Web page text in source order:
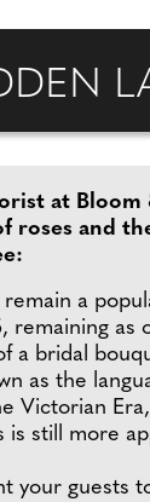
at Bloom
roses and
remain a
remaining as
a bridal
as the
Victorian
is still more
your guests